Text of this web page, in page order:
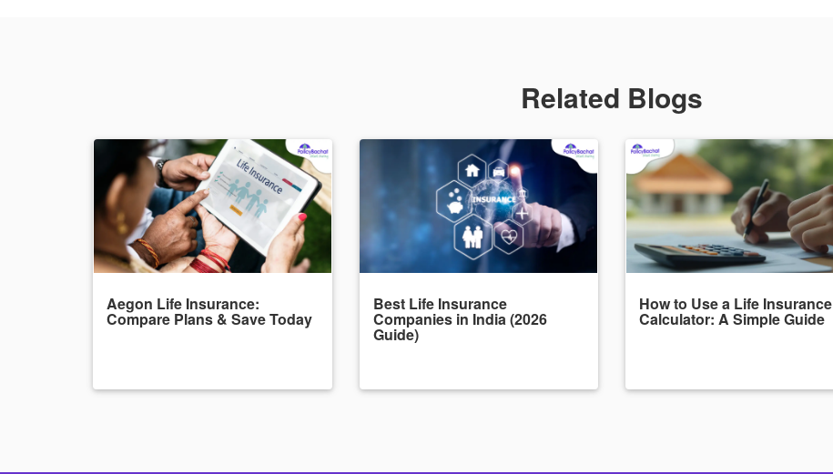
Related Blogs
Aegon Life Insurance:
Compare Plans & Save Today
Best Life Insurance
Companies in India (2026
Guide)
How to Use a Life Insurance
Calculator: A Simple Guide